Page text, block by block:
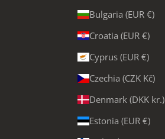
Bulgaria (EUR €)
Croatia (EUR €)
Cyprus (EUR €)
Czechia (CZK Kč)
Denmark (DKK kr.)
Estonia (EUR €)